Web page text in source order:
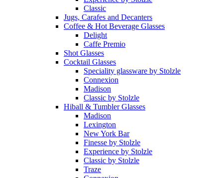
Classic
Jugs, Carafes and Decanters
Coffee & Hot Beverage Glasses
Delight
Caffe Premio
Shot Glasses
Cocktail Glasses
Speciality glassware by Stolzle
Connexion
Madison
Classic by Stolzle
Hiball & Tumbler Glasses
Madison
Lexington
New York Bar
Finesse by Stolzle
Experience by Stolzle
Classic by Stolzle
Traze